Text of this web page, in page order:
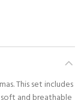
This set includes